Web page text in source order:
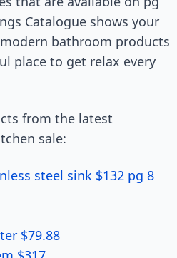
Catalogue shows your
bathroom products
place to get relax every
from the latest
sale:
steel sink $132 pg 8
$79.88